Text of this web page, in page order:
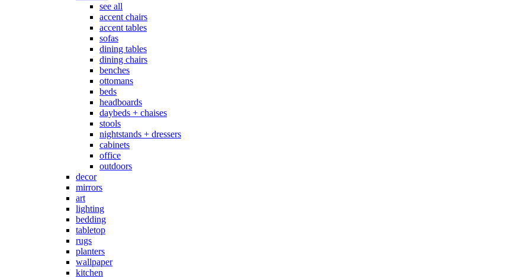
see all
accent chairs
accent tables
sofas
dining tables
dining chairs
benches
ottomans
beds
headboards
daybeds + chaises
stools
nightstands + dressers
cabinets
office
outdoors
decor
mirrors
art
lighting
bedding
tabletop
rugs
planters
wallpaper
kitchen